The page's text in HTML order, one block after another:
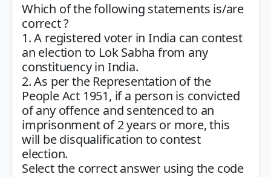
Which of the following statements is/are
correct ?
1. A registered voter in India can contest
an election to Lok Sabha from any
constituency in India.
2. As per the Representation of the
People Act 1951, if a person is convicted
of any offence and sentenced to an
imprisonment of 2 years or more, this
will be disqualification to contest
election.
Select the correct answer using the code